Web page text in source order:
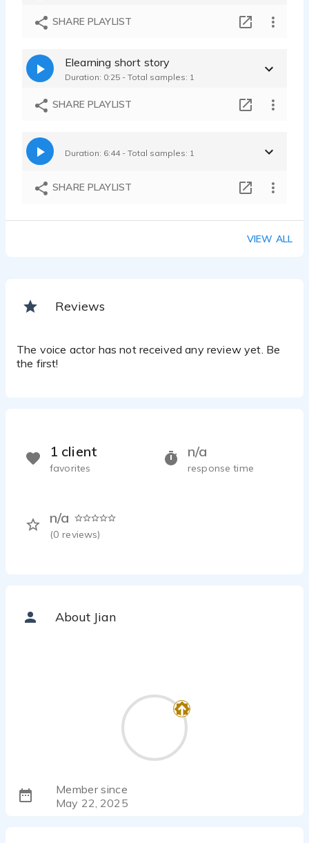
SHARE PLAYLIST
Elearning short story
Duration: 0:25 - Total samples: 1
SHARE PLAYLIST
Duration: 6:44 - Total samples: 1
SHARE PLAYLIST
VIEW ALL
Reviews
The voice actor has not received any review yet. Be
the first!
n/a
response time
n/a
(0 reviews)
1 client
favorites
About Jian
Member since
May 22, 2025